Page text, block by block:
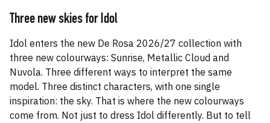
Three new skies for Idol
Idol enters the new De Rosa 2026/27 collection with
three new colourways: Sunrise, Metallic Cloud and
Nuvola. Three different ways to interpret the same
model. Three distinct characters, with one single
inspiration: the sky. That is where the new colourways
come from. Not just to dress Idol differently. But to tell